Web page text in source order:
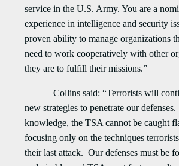
service in the U.S. Army. You are a
experience in intelligence and security
proven ability to manage organizations
need to work cooperatively with other
they are to fulfill their missions.”
Collins said: “Terrorists will
new strategies to penetrate our
knowledge, the TSA cannot be caught
focusing only on the techniques
their last attack. Our defenses must be